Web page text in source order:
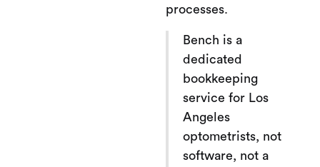
processes.
Bench is a
dedicated
bookkeeping
service for Los
Angeles
optometrists, not
software, not a